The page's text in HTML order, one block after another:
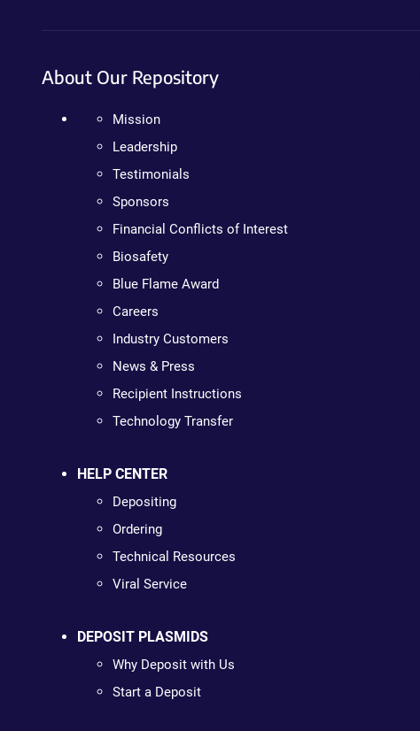
About Our Repository
Mission
Leadership
Testimonials
Sponsors
Financial Conflicts of Interest
Biosafety
Blue Flame Award
Careers
Industry Customers
News & Press
Recipient Instructions
Technology Transfer
HELP CENTER
Depositing
Ordering
Technical Resources
Viral Service
DEPOSIT PLASMIDS
Why Deposit with Us
Start a Deposit